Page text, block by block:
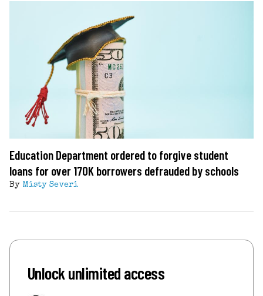
Education Department ordered to forgive student
loans for over 170K borrowers defrauded by schools
By Misty Severi
Unlock unlimited access